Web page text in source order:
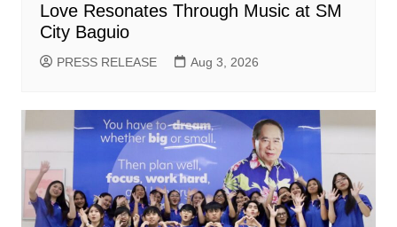
Love Resonates Through Music at SM
City Baguio
PRESS RELEASE Aug 3, 2026